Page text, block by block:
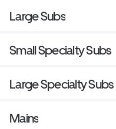
Large Subs
Small Specialty Subs
Large Specialty Subs
Mains